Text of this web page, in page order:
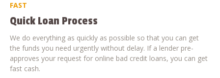
FAST
Quick Loan Process
We do everything as quickly as possible so that you can get
the funds you need urgently without delay. If a lender pre-
approves your request for online bad credit loans, you can get
fast cash.